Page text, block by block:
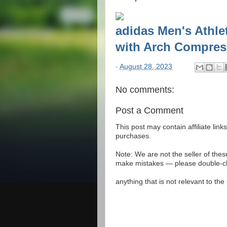
adidas Men's
with Arch
- August 28, 2023
No comments:
Post a Comment
This post may contain affiliate
purchases.
Note: We are not the seller of
make mistakes — please double-
anything that is not relevant to